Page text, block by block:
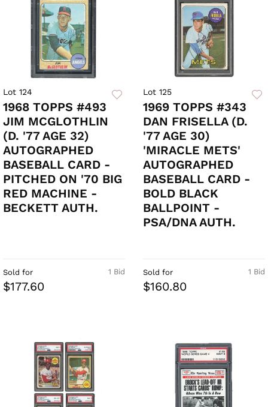
Lot 124
1968 TOPPS #493
JIM MCGLOTHLIN
(D. '77 AGE 32)
AUTOGRAPHED
BASEBALL CARD -
PITCHED ON '70 BIG
RED MACHINE -
BECKETT AUTH.
1 Bid
Sold for
$177.60
Lot 125
1969 TOPPS #343
DAN FRISELLA (D.
'77 AGE 30)
'MIRACLE METS'
AUTOGRAPHED
BASEBALL CARD -
BOLD BLACK
BALLPOINT -
PSA/DNA AUTH.
1 Bid
Sold for
$160.80